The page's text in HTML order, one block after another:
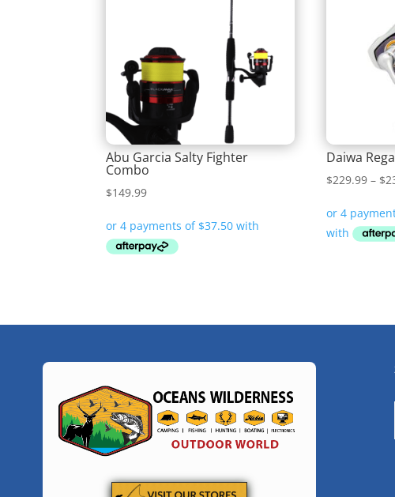
Abu Garcia Salty Fighter
Combo
$149.99
Daiwa
$229.99 – $